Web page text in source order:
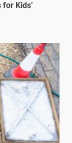
Kids’